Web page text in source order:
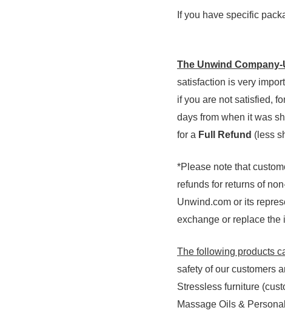
If you have specific
The Unwind
satisfaction is very
if you are not satisfied,
days from when it was
for a Full Refund (less
*Please note that
refunds for returns of
Unwind.com or its
exchange or replace the
The following products
safety of our customers
Stressless furniture
Massage Oils &